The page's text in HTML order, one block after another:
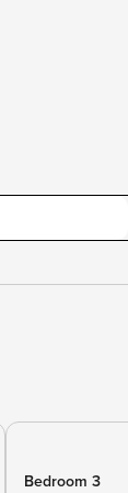
Bedroom 3